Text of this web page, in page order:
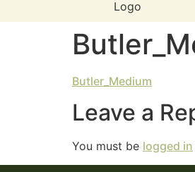
Butler_Medium
Leave a
You must be logged in